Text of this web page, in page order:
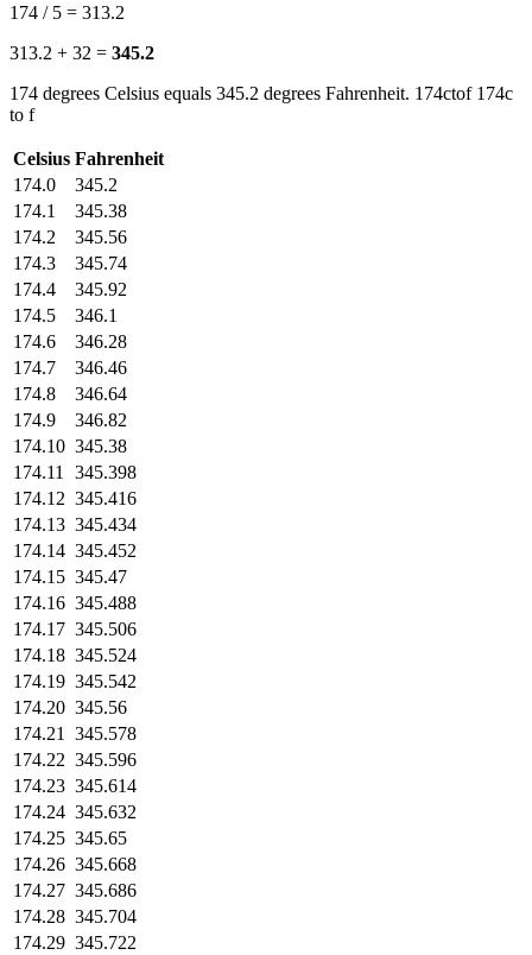
174 / 5 = 313.2
313.2 + 32 = 345.2
174 degrees Celsius equals 345.2 degrees Fahrenheit. 174ctof 174c
to f
Celsius Fahrenheit
174.0
345.2
174.1
345.38
174.2
345.56
174.3
345.74
174.4
345.92
174.5
346.1
174.6
346.28
174.7
346.46
174.8
346.64
174.9
346.82
174.10 345.38
174.11
345.398
174.12 345.416
174.13 345.434
174.14 345.452
174.15 345.47
174.16 345.488
174.17 345.506
174.18 345.524
174.19 345.542
174.20 345.56
174.21
345.578
174.22 345.596
174.23 345.614
174.24 345.632
174.25 345.65
174.26 345.668
174.27 345.686
174.28 345.704
174.29 345.722